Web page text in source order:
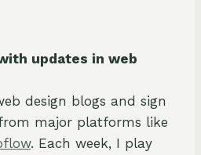
updates in web
design blogs and sign
major platforms like
. Each week, I play